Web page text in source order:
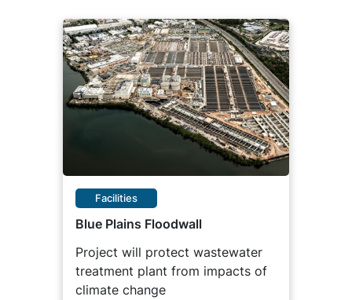
Facilities
Blue Plains Floodwall
Project will protect wastewater
treatment plant from impacts of
climate change